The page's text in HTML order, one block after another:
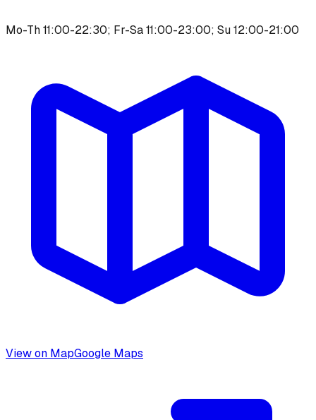
Mo-Th 11:00-22:30; Fr-Sa 11:00-23:00; Su 12:00-21:00
View on MapGoogle Maps